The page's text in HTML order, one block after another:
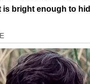
is bright enough to